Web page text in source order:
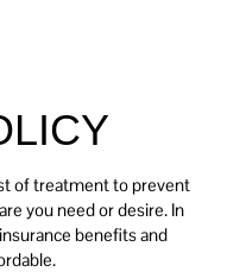
of treatment to prevent
you need or desire. In
benefits and